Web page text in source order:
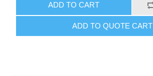
ADD TO CART
ADD TO QUOTE CART